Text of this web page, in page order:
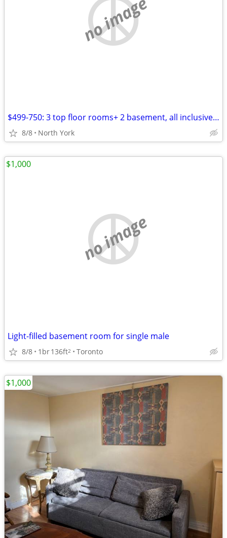
no image
$499-750: 3 top floor rooms+ 2 basement, all inclusive,furnished-Avail
8/8 North York
no image
Light-filled basement room for single male
8/8 1br136ft2 Toronto
$1,000
$1,000